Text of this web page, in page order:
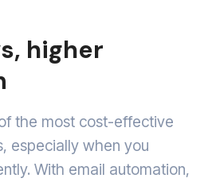
higher
the most cost-effective
especially when you
With email automation,